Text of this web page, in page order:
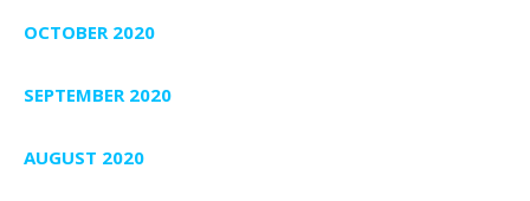
OCTOBER 2020
SEPTEMBER 2020
AUGUST 2020